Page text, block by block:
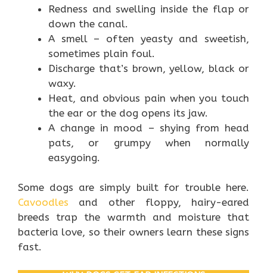
Redness and swelling inside the flap or
down the canal.
A smell – often yeasty and sweetish,
sometimes plain foul.
Discharge that’s brown, yellow, black or
waxy.
Heat, and obvious pain when you touch
the ear or the dog opens its jaw.
A change in mood – shying from head
pats, or grumpy when normally
easygoing.
Some dogs are simply built for trouble here.
Cavoodles and other floppy, hairy-eared
breeds trap the warmth and moisture that
bacteria love, so their owners learn these signs
fast.